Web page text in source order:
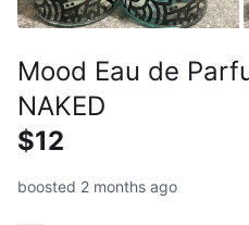
Mood Eau de
NAKED
$12
boosted 2 months ago